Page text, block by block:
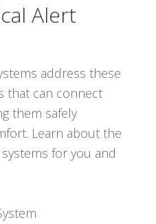
Alert
address these
that can connect
them safely
Learn about the
for you and